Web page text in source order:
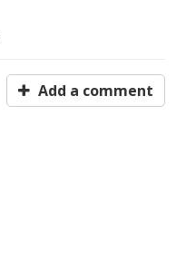
Add a comment